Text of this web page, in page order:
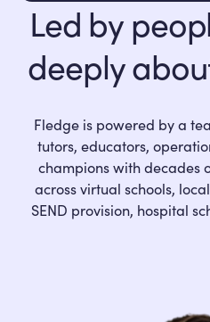
Led by
deeply
Fledge is powered by a
tutors, educators,
champions with decades
across virtual schools,
SEND provision, hospital